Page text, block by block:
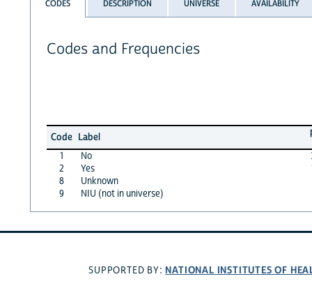
CODES DESCRIPTION UNIVERSE AVAILABILITY
Codes and Frequencies
Code Label
1
No
2
Yes
8
Unknown
9
NIU (not in universe)
SUPPORTED BY: NATIONAL INSTITUTES OF